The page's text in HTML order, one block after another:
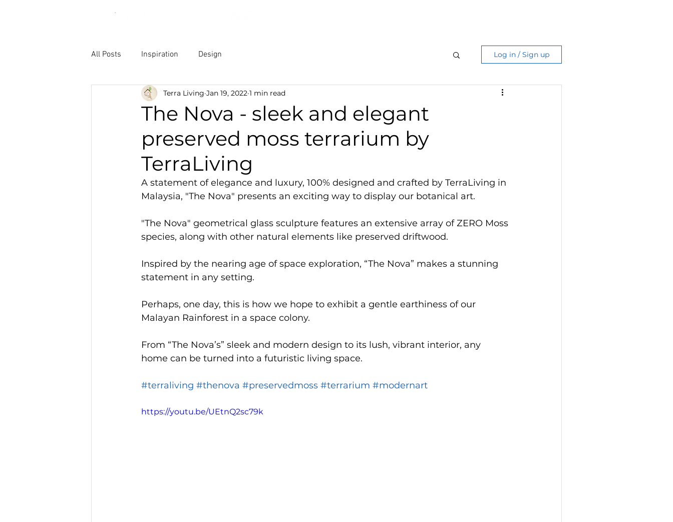
All Posts Inspiration Design Log in / Sign up
The Nova - sleek and elegant
preserved moss terrarium by
TerraLiving
Terra Living Jan 19, 2022 1 min read
A statement of elegance and luxury, 100% designed and crafted by TerraLiving in
Malaysia, "The Nova" presents an exciting way to display our botanical art.
"The Nova" geometrical glass sculpture features an extensive array of ZERO Moss
species, along with other natural elements like preserved driftwood.
Inspired by the nearing age of space exploration, “The Nova” makes a stunning
statement in any setting.
Perhaps, one day, this is how we hope to exhibit a gentle earthiness of our
Malayan Rainforest in a space colony.
From “The Nova’s” sleek and modern design to its lush, vibrant interior, any
home can be turned into a futuristic living space.
#terraliving #thenova #preservedmoss #terrarium #modernart
https://youtu.be/UEtnQ2sc79k